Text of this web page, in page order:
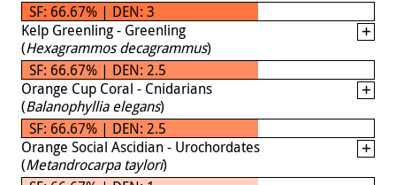
SF: 66.67% | DEN: 3
Kelp Greenling - Greenling
(Hexagrammos decagrammus)
SF: 66.67% | DEN: 2.5
Orange Cup Coral - Cnidarians
(Balanophyllia elegans)
SF: 66.67% | DEN: 2.5
Orange Social Ascidian - Urochordates
(Metandrocarpa taylori)